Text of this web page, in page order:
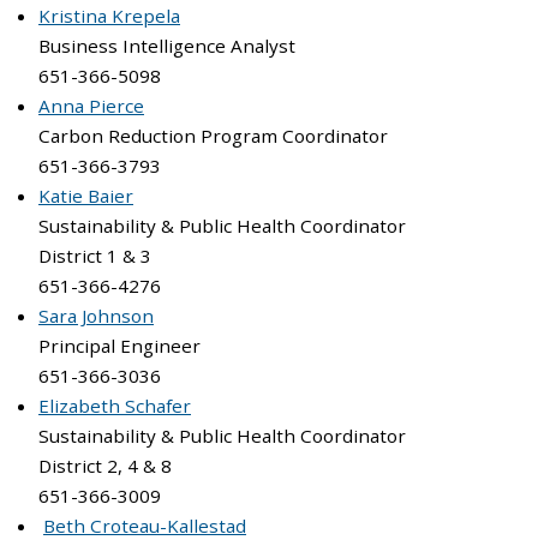
Kristina Krepela
Business Intelligence Analyst
651-366-5098
Anna Pierce
Carbon Reduction Program Coordinator
651-366-3793
Katie Baier
Sustainability & Public Health Coordinator
District 1 & 3
651-366-4276
Sara Johnson
Principal Engineer
651-366-3036
Elizabeth Schafer
Sustainability & Public Health Coordinator
District 2, 4 & 8
651-366-3009
Beth Croteau-Kallestad